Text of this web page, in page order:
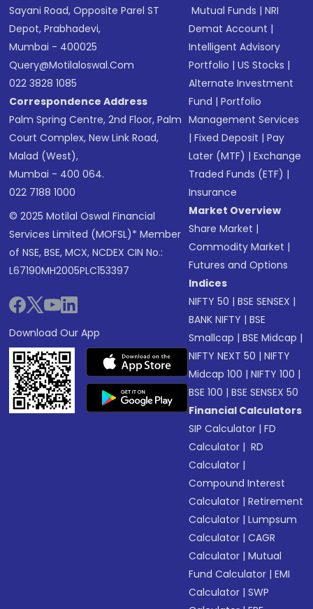
Sayani Road, Opposite Parel ST
Depot, Prabhadevi,
Mumbai - 400025
Query@motilaloswal.com
022 3828 1085
Correspondence Address
Palm Spring Centre, 2nd Floor, Palm
Court Complex, New Link Road,
Malad (West),
Mumbai - 400 064.
022 7188 1000
© 2025 Motilal Oswal Financial
Services Limited (MOFSL)* Member
of NSE, BSE, MCX, NCDEX CIN No.:
L67190MH2005PLC153397
Download Our App
Mutual Funds |NRI
Demat Account |
Intelligent Advisory
Portfolio |US Stocks |
Alternate Investment
Fund |Portfolio
Management Services
|Fixed Deposit |Pay
Later (MTF) |Exchange
Traded Funds (ETF) |
Insurance
Market Overview
Share Market |
Commodity Market |
Futures and Options
Indices
NIFTY 50 |BSE SENSEX |
BANK NIFTY |BSE
Smallcap |BSE Midcap |
NIFTY NEXT 50 |NIFTY
Midcap 100 |NIFTY 100 |
BSE 100 |BSE SENSEX 50
Financial Calculators
SIP Calculator |FD
Calculator | RD
Calculator |
Compound Interest
Calculator |Retirement
Calculator |Lumpsum
Calculator |CAGR
Calculator |Mutual
Fund Calculator |EMI
Calculator |SWP